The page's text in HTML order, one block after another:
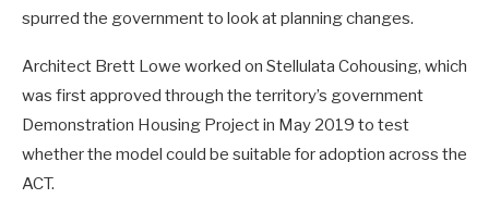
spurred the government to look at planning changes.
Architect Brett Lowe worked on Stellulata Cohousing, which
was first approved through the territory’s government
Demonstration Housing Project in May 2019 to test
whether the model could be suitable for adoption across the
ACT.